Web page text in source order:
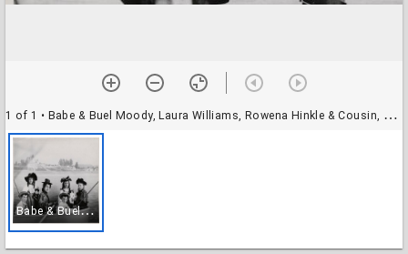
1 of 1 • Babe & Buel Moody, Laura Williams, Rowena Hinkle & Cousin, Alice Witney
B
abe & Buel Moody, Laura Williams, Rowena Hinkle & Cousin, Alice Witney